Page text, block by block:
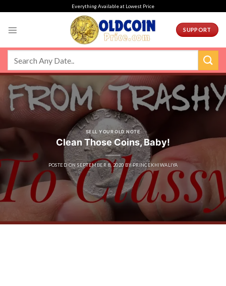
Everything Available at Lowest Price
SUPPORT
SELL YOUR OLD NOTE
Clean Those Coins, Baby!
POSTED ONSEPTEMBER 8, 2020 BYPRINCEKHIWALIYA